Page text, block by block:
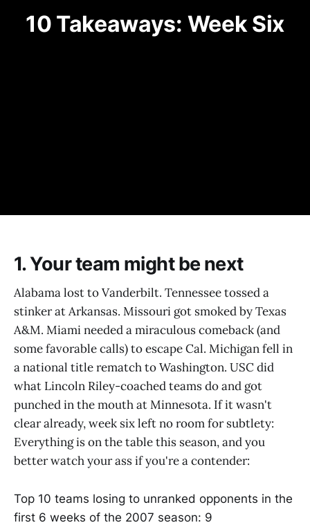
10 Takeaways: Week Six
1. Your team might be next
Alabama lost to Vanderbilt. Tennessee tossed a
stinker at Arkansas. Missouri got smoked by Texas
A&M. Miami needed a miraculous comeback (and
some favorable calls) to escape Cal. Michigan fell in
a national title rematch to Washington. USC did
what Lincoln Riley-coached teams do and got
punched in the mouth at Minnesota. If it wasn't
clear already, week six left no room for subtlety:
Everything is on the table this season, and you
better watch your ass if you're a contender:
Top 10 teams losing to unranked opponents in the
first 6 weeks of the 2007 season: 9